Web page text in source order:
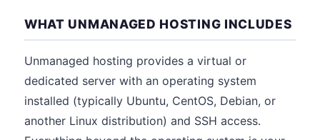
WHAT UNMANAGED HOSTING INCLUDES
Unmanaged hosting provides a virtual or
dedicated server with an operating system
installed (typically Ubuntu, CentOS, Debian, or
another Linux distribution) and SSH access.